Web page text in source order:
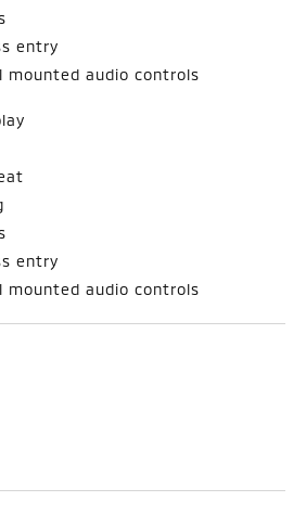
entry
mounted audio controls
entry
mounted audio controls